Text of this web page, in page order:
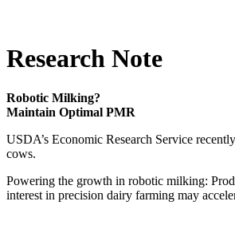
Research Note
Robotic Milking?
Maintain Optimal PMR
USDA’s Economic Research Service
cows.
Powering the growth in robotic milking:
interest in precision dairy farming may